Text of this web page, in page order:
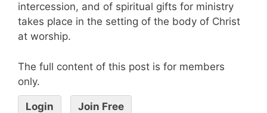
intercession, and of spiritual gifts for ministry
takes place in the setting of the body of Christ
at worship.
The full content of this post is for members
only.
Login Join Free